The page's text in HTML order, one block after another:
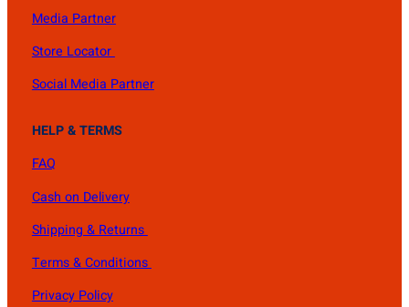
Media Partner
Store Locator
Social Media Partner
HELP & TERMS
FAQ
Cash on Delivery
Shipping & Returns
Terms & Conditions
Privacy Policy